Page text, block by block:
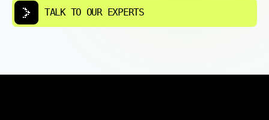
TALK TO OUR EXPERTS